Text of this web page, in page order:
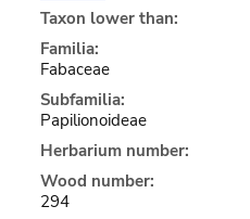
Taxon lower than:
Familia:
Fabaceae
Subfamilia:
Papilionoideae
Herbarium number:
Wood number:
294